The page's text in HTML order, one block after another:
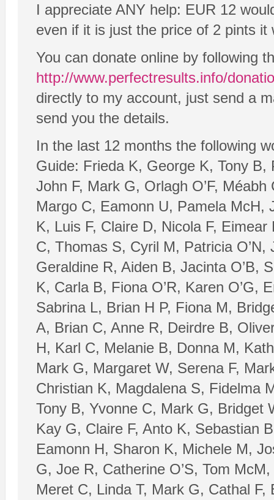
I appreciate ANY help: EUR 12
even if it is just the price of 2 pints it
You can donate online by following
http://www.perfectresults.info/
directly to my account, just send a
send you the details.
In the last 12 months the following
Guide: Frieda K, George K, Tony
John F, Mark G, Orlagh O’F,
Margo C, Eamonn U, Pamela McH,
K, Luis F, Claire D, Nicola F,
C, Thomas S, Cyril M, Patricia
Geraldine R, Aiden B, Jacinta O’B,
K, Carla B, Fiona O’R, Karen O’G,
Sabrina L, Brian H P, Fiona M,
A, Brian C, Anne R, Deirdre B,
H, Karl C, Melanie B, Donna M,
Mark G, Margaret W, Serena F,
Christian K, Magdalena S, Fidelma
Tony B, Yvonne C, Mark G, Bridget
Kay G, Claire F, Anto K, Sebastian
Eamonn H, Sharon K, Michele M,
G, Joe R, Catherine O’S, Tom
Meret C, Linda T, Mark G, Cathal